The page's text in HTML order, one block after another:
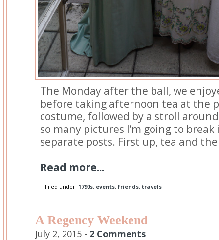
The Monday after the ball, we
before taking afternoon tea at the
costume, followed by a stroll
so many pictures I’m going to
separate posts. First up, tea and
Read more...
Filed under: 1790s, events, friends, travels
A Regency Weekend
July 2, 2015 - 2 Comments